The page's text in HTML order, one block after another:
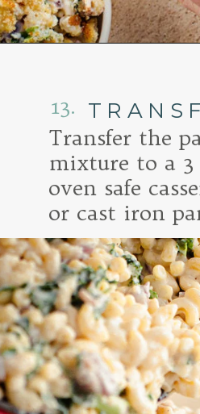
13.
Transfer the
mixture to a 3
oven safe
or cast iron